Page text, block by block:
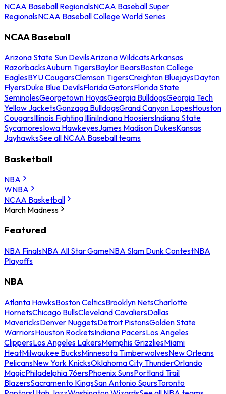
NCAA Baseball RegionalsNCAA Baseball Super
RegionalsNCAA Baseball College World Series
NCAA Baseball
Arizona State Sun DevilsArizona WildcatsArkansas
RazorbacksAuburn TigersBaylor BearsBoston College
EaglesBYU CougarsClemson TigersCreighton BluejaysDayton
FlyersDuke Blue DevilsFlorida GatorsFlorida State
SeminolesGeorgetown HoyasGeorgia BulldogsGeorgia Tech
Yellow JacketsGonzaga BulldogsGrand Canyon LopesHouston
CougarsIllinois Fighting IlliniIndiana HoosiersIndiana State
SycamoresIowa HawkeyesJames Madison DukesKansas
JayhawksSee all NCAA Baseball teams
Basketball
NBA
WNBA
NCAA Basketball
March Madness
Featured
NBA FinalsNBA All Star GameNBA Slam Dunk ContestNBA
Playoffs
NBA
Atlanta HawksBoston CelticsBrooklyn NetsCharlotte
HornetsChicago BullsCleveland CavaliersDallas
MavericksDenver NuggetsDetroit PistonsGolden State
WarriorsHouston RocketsIndiana PacersLos Angeles
ClippersLos Angeles LakersMemphis GrizzliesMiami
HeatMilwaukee BucksMinnesota TimberwolvesNew Orleans
PelicansNew York KnicksOklahoma City ThunderOrlando
MagicPhiladelphia 76ersPhoenix SunsPortland Trail
BlazersSacramento KingsSan Antonio SpursToronto